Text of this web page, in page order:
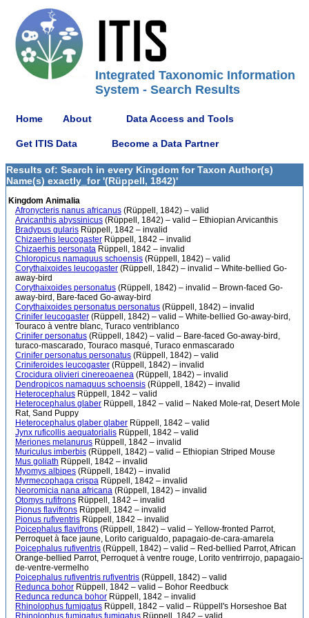
Integrated Taxonomic Information
System - Search Results
Home About Data Access and Tools
Get ITIS Data Become a Data Partner
Results of: Search in every Kingdom for Taxon Author(s)
Name(s) exactly_for '(Rüppell, 1842)'
Kingdom Animalia
Afronycteris nanus africanus (Rüppell, 1842) – valid
Arvicanthis abyssinicus (Rüppell, 1842) – valid – Ethiopian Arvicanthis
Bradypus gularis Rüppell, 1842 – invalid
Chizaerhis leucogaster Rüppell, 1842 – invalid
Chizaerhis personata Rüppell, 1842 – invalid
Chloropicus namaquus schoensis (Rüppell, 1842) – valid
Corythaixoides leucogaster (Rüppell, 1842) – invalid – White-bellied Go-
away-bird
Corythaixoides personatus (Rüppell, 1842) – invalid – Brown-faced Go-
away-bird, Bare-faced Go-away-bird
Corythaixoides personatus personatus (Rüppell, 1842) – invalid
Crinifer leucogaster (Rüppell, 1842) – valid – White-bellied Go-away-bird,
Touraco à ventre blanc, Turaco ventriblanco
Crinifer personatus (Rüppell, 1842) – valid – Bare-faced Go-away-bird,
turaco-mascarado, Touraco masqué, Turaco enmascarado
Crinifer personatus personatus (Rüppell, 1842) – valid
Criniferoides leucogaster (Rüppell, 1842) – invalid
Crocidura olivieri cinereoaenea (Rüppell, 1842) – invalid
Dendropicos namaquus schoensis (Rüppell, 1842) – invalid
Heterocephalus Rüppell, 1842 – valid
Heterocephalus glaber Rüppell, 1842 – valid – Naked Mole-rat, Desert Mole
Rat, Sand Puppy
Heterocephalus glaber glaber Rüppell, 1842 – valid
Jynx ruficollis aequatorialis Rüppell, 1842 – valid
Meriones melanurus Rüppell, 1842 – invalid
Muriculus imberbis (Rüppell, 1842) – valid – Ethiopian Striped Mouse
Mus goliath Rüppell, 1842 – invalid
Myomys albipes (Rüppell, 1842) – invalid
Myrmecophaga crispa Rüppell, 1842 – invalid
Neoromicia nana africana (Rüppell, 1842) – invalid
Otomys rufifrons Rüppell, 1842 – invalid
Pionus flavifrons Rüppell, 1842 – invalid
Pionus rufiventris Rüppell, 1842 – invalid
Poicephalus flavifrons (Rüppell, 1842) – valid – Yellow-fronted Parrot,
Perroquet à face jaune, Lorito carigualdo, papagaio-de-cara-amarela
Poicephalus rufiventris (Rüppell, 1842) – valid – Red-bellied Parrot, African
Orange-bellied Parrot, Perroquet à ventre rouge, Lorito ventrirrojo, papagaio-
de-ventre-vermelho
Poicephalus rufiventris rufiventris (Rüppell, 1842) – valid
Redunca bohor Rüppell, 1842 – valid – Bohor Reedbuck
Redunca redunca bohor Rüppell, 1842 – invalid
Rhinolophus fumigatus Rüppell, 1842 – valid – Rüppell's Horseshoe Bat
Rhinolophus fumigatus fumigatus Rüppell, 1842 – valid